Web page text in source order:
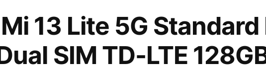
13 Lite 5G
SIM TD-LTE